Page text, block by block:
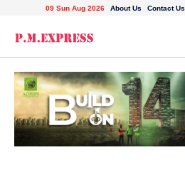
09 Sun Aug 2026 About Us Contact Us